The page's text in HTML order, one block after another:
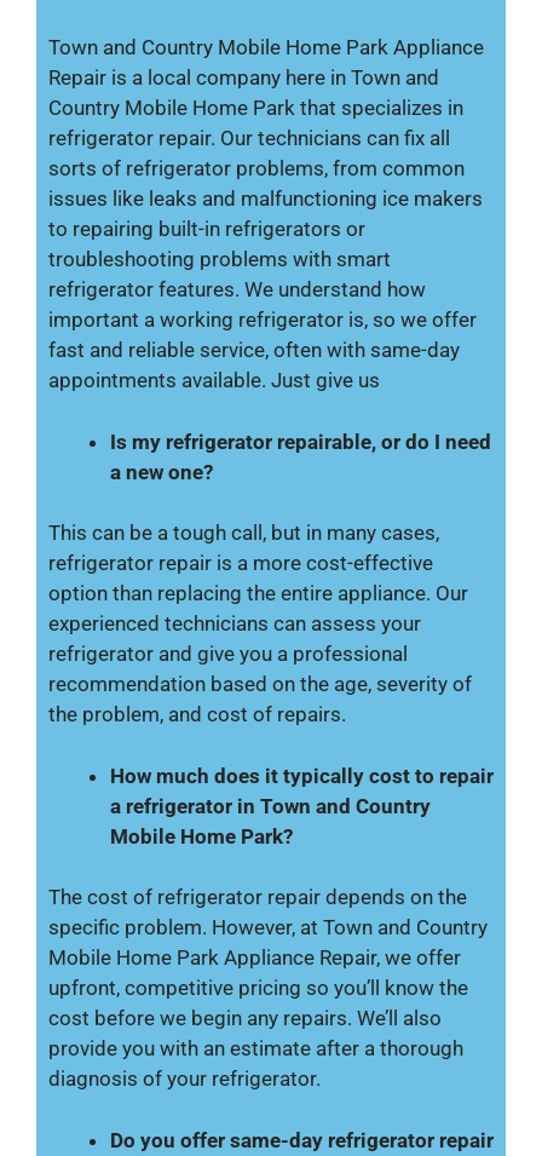
Town and Country Mobile Home Park Appliance
Repair is a local company here in Town and
Country Mobile Home Park that specializes in
refrigerator repair. Our technicians can fix all
sorts of refrigerator problems, from common
issues like leaks and malfunctioning ice makers
to repairing built-in refrigerators or
troubleshooting problems with smart
refrigerator features. We understand how
important a working refrigerator is, so we offer
fast and reliable service, often with same-day
appointments available. Just give us
Is my refrigerator repairable, or do I need
a new one?
This can be a tough call, but in many cases,
refrigerator repair is a more cost-effective
option than replacing the entire appliance. Our
experienced technicians can assess your
refrigerator and give you a professional
recommendation based on the age, severity of
the problem, and cost of repairs.
How much does it typically cost to repair
a refrigerator in Town and Country
Mobile Home Park?
The cost of refrigerator repair depends on the
specific problem. However, at Town and Country
Mobile Home Park Appliance Repair, we offer
upfront, competitive pricing so you’ll know the
cost before we begin any repairs. We’ll also
provide you with an estimate after a thorough
diagnosis of your refrigerator.
Do you offer same-day refrigerator repair